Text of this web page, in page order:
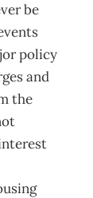
be
policy
and
the